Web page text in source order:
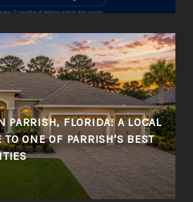
PARRISH, FLORIDA: A LOCAL
ONE OF PARRISH'S BEST